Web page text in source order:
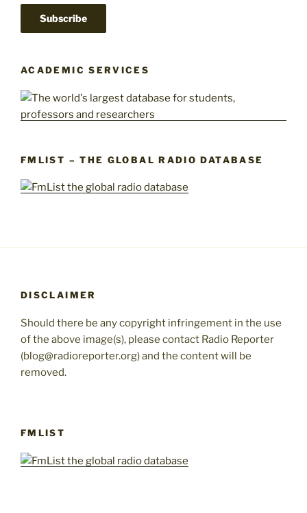
ACADEMIC SERVICES
FMLIST – THE GLOBAL RADIO DATABASE
DISCLAIMER
Should there be any copyright infringement in the use
of the above image(s), please contact Radio Reporter
(blog@radioreporter.org) and the content will be
removed.
FMLIST